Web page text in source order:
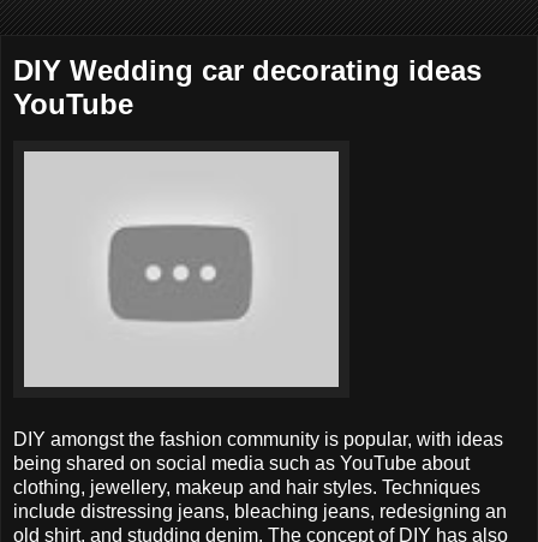
DIY Wedding car decorating ideas
YouTube
DIY amongst the fashion community is popular, with ideas
being shared on social media such as YouTube about
clothing, jewellery, makeup and hair styles. Techniques
include distressing jeans, bleaching jeans, redesigning an
old shirt, and studding denim. The concept of DIY has also